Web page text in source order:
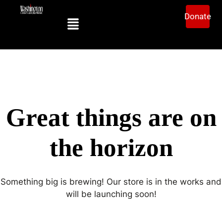
Donate
Great things are on
the horizon
Something big is brewing! Our store is in the works and
will be launching soon!